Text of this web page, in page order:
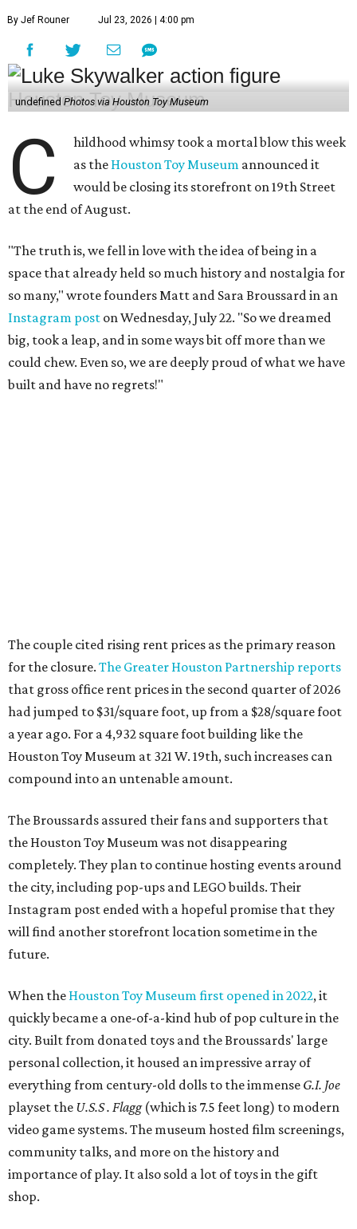
space that already held so much history and nostalgia for
so many," wrote founders Matt and Sara Broussard in an
Instagram poston Wednesday, July 22. "So we dreamed
could chew. Even so, we are deeply proud of what we have
built and have no regrets!"
completely. They plan to continue hosting events around
the city, including pop-ups and LEGO builds. Their
Instagram post ended with a hopeful promise that they
will find another storefront location sometime in the
future.
When theHouston Toy Museum first opened in 2022
city. Built from donated toys and the Broussards' large
personal collection, it housed an impressive array of
everything from century-old dolls to the immenseG.I. Joe
playset theU.S.S . Flagg(which is 7.5 feet long) to modern
video game systems. The museum hosted film screenings,
community talks, and more on the history and
importance of play. It also sold a lot of toys in the gift
All of those items are headed to storage, but the
Broussards remained upbeat and thankful for the four
years they were able to entertain and delight Houston.
"What started as a daydream became a space filled with
joy, nostalgia, creativity, connection, and community,"
said the statement. "We watched families make memories
here, saw people reconnect with pieces of their childhood,
hosted incredible events, and felt an outpouring of